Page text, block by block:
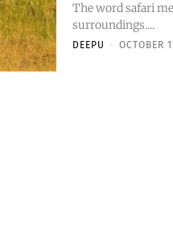
The word safari
surroundings....
DEEPU - OCTOBER